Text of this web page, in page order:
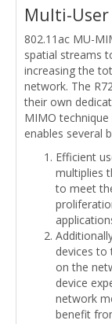
Multi-User
802.11ac MU-
spatial streams
increasing the
network. The
their own
MIMO
enables several
Efficient
multiplies
to meet
devices to
on the
device
network
benefit